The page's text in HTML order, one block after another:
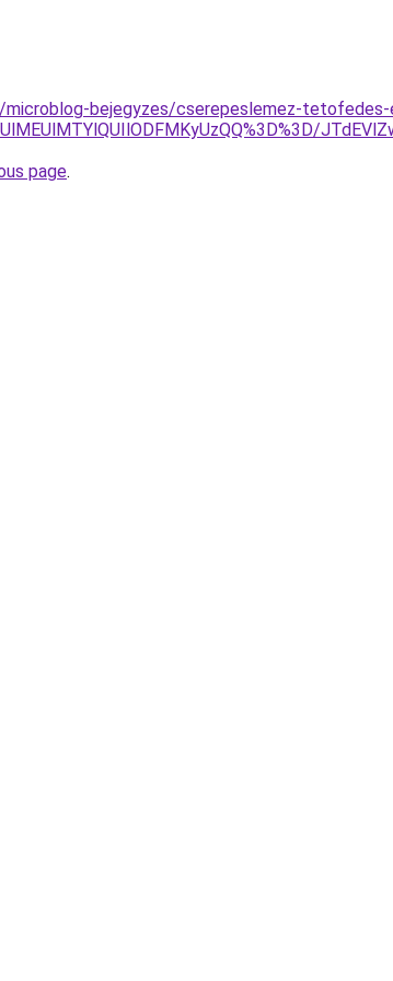
bejegyzes/cserepeslemez-
page.